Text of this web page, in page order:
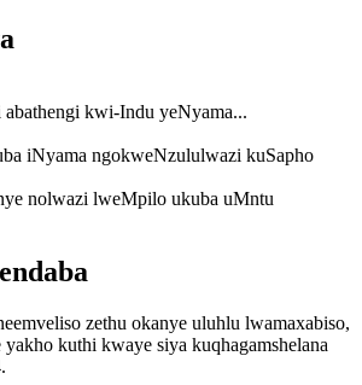
abathengi kwi-Indu yeNyama...
iNyama ngokweNzululwazi kuSapho
nolwazi lweMpilo ukuba uMntu
zethu okanye uluhlu lwamaxabiso,
kuthi kwaye siya kuqhagamshelana